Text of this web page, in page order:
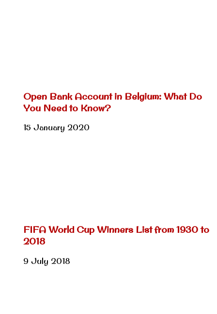
Open Bank Account in Belgium: What Do
You Need to Know?
15 January 2020
FIFA World Cup Winners List from 1930 to
2018
9 July 2018